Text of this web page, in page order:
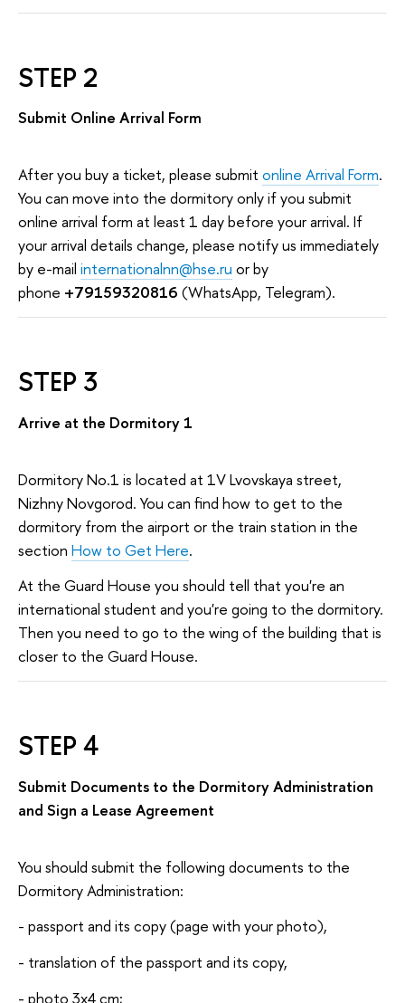
STEP 2
Submit Online Arrival Form
After you buy a ticket, please submit online Arrival Form.
You can move into the dormitory only if you submit
online arrival form at least 1 day before your arrival. If
your arrival details change, please notify us immediately
by e-mail internationalnn@hse.ru or by
phone +79159320816 (WhatsApp, Telegram).
STEP 3
Arrive at the Dormitory 1
Dormitory No.1 is located at 1V Lvovskaya street,
Nizhny Novgorod. You can find how to get to the
dormitory from the airport or the train station in the
section How to Get Here.
At the Guard House you should tell that you're an
international student and you're going to the dormitory.
Then you need to go to the wing of the building that is
closer to the Guard House.
STEP 4
Submit Documents to the Dormitory Administration
and Sign a Lease Agreement
You should submit the following documents to the
Dormitory Administration:
- passport and its copy (page with your photo),
- translation of the passport and its copy,
- photo 3x4 cm;